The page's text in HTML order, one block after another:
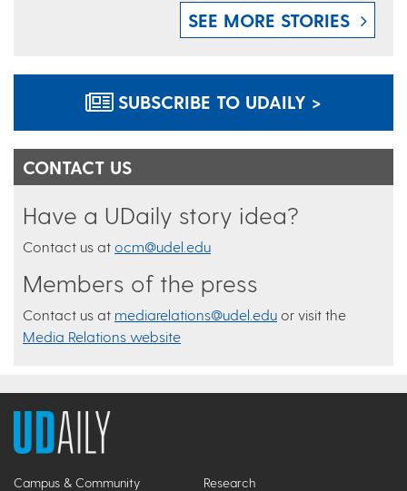
SEE MORE STORIES
SUBSCRIBE TO UDAILY >
CONTACT US
Have a UDaily story idea?
Contact us at ocm@udel.edu
Members of the press
Contact us at mediarelations@udel.edu or visit the
Media Relations website
Campus & Community
Research